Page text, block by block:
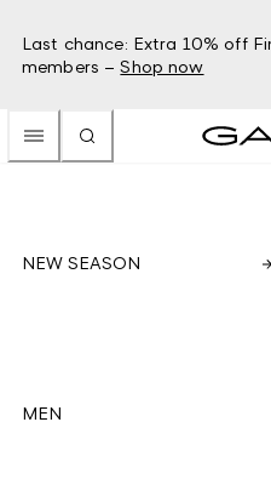
Last chance: Extra 10% off
members – Shop now
NEW SEASON
MEN